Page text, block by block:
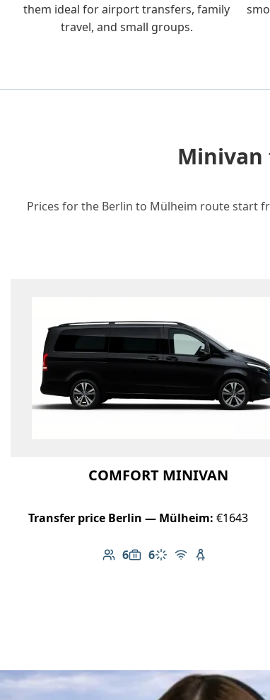
them ideal for airport transfers, family
travel, and small groups.
Prices for the Berlin to Mülheim route start
COMFORT MINIVAN
Transfer price Berlin — Mülheim: €1643
6
Number of passengers: 6
6
Luggage capacity: 6
Climate control
Free Wi-Fi
Child seat